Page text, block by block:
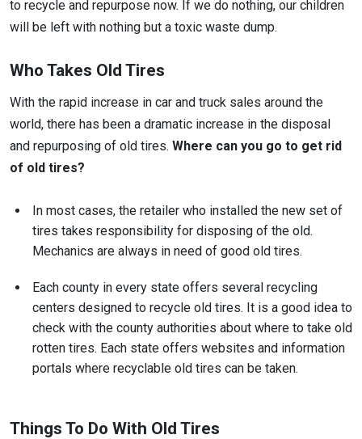
to recycle and repurpose now. If we do nothing, our children
will be left with nothing but a toxic waste dump.
Who Takes Old Tires
With the rapid increase in car and truck sales around the
world, there has been a dramatic increase in the disposal
and repurposing of old tires. Where can you go to get rid
of old tires?
In most cases, the retailer who installed the new set of
tires takes responsibility for disposing of the old.
Mechanics are always in need of good old tires.
Each county in every state offers several recycling
centers designed to recycle old tires. It is a good idea to
check with the county authorities about where to take old
rotten tires. Each state offers websites and information
portals where recyclable old tires can be taken.
Things To Do With Old Tires